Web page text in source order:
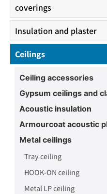
coverings
Insulation and plaster
Ceilings
Ceiling accessories
Gypsum ceilings and
Acoustic insulation
Armourcoat acoustic
Metal ceilings
Tray ceiling
HOOK-ON ceiling
Metal LP ceiling